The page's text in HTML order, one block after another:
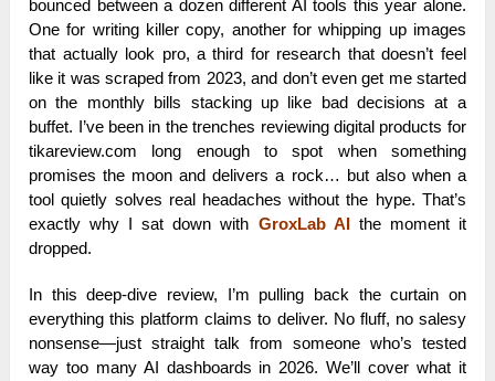
bounced between a dozen different AI tools this year alone.
One for writing killer copy, another for whipping up images
that actually look pro, a third for research that doesn’t feel
like it was scraped from 2023, and don’t even get me started
on the monthly bills stacking up like bad decisions at a
buffet. I’ve been in the trenches reviewing digital products for
tikareview.com long enough to spot when something
promises the moon and delivers a rock… but also when a
tool quietly solves real headaches without the hype. That’s
exactly why I sat down with GroxLab AI
the moment it
dropped.
In this deep-dive review, I’m pulling back the curtain on
everything this platform claims to deliver. No fluff, no salesy
nonsense—just straight talk from someone who’s tested
way too many AI dashboards in 2026. We’ll cover what it